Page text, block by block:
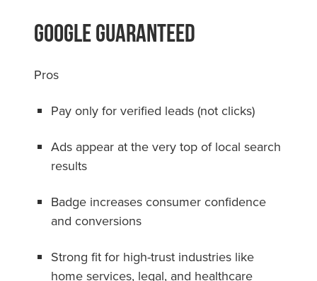
Google Guaranteed
Pros
Pay only for verified leads (not clicks)
Ads appear at the very top of local search
results
Badge increases consumer confidence
and conversions
Strong fit for high-trust industries like
home services, legal, and healthcare